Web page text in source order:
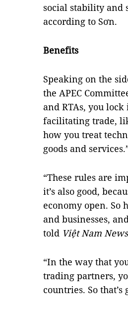
social stability and
according to Sơn.
Benefits
Speaking on the
the APEC
and RTAs, you
facilitating trade,
how you treat
goods and
“These rules are
it’s also good,
economy open. So
and businesses,
told Việt Nam News
“In the way that
trading partners,
countries. So